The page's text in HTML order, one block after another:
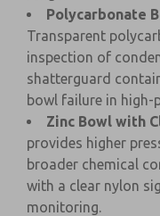
Polycarbonate
Transparent
inspection of
shatterguard
bowl failure in high-
Zinc Bowl with
provides higher
broader chemical
with a clear nylon
monitoring.